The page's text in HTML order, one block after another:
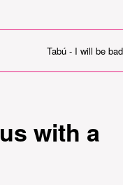
Tabú - I will be bad
with a